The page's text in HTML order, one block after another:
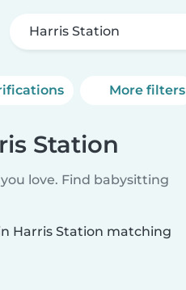
Harris Station
More filters
Station
love. Find babysitting
Harris Station matching